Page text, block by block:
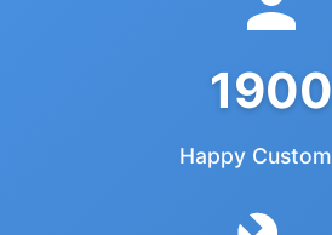
1900
Happy